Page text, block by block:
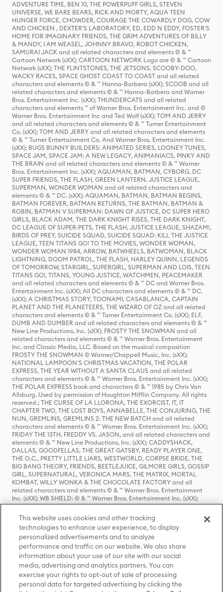
ADVENTURE TIME, BEN 10, THE POWERPUFF GIRLS, STEVEN
UNIVERSE, WE BARE BEARS, RICK AND MORTY, AQUA TEEN
HUNGER FORCE, CHOWDER, COURAGE THE COWARDLY DOG, COW
AND CHICKEN , DEXTER'S LABORATORY, ED, EDD N EDDY, FOSTER'S
HOME FOR IMAGINARY FRIENDS, THE GRIM ADVENTURES OF BILLY
& MANDY, I AM WEASEL, JOHNNY BRAVO, ROBOT CHICKEN,
SAMURAI JACK and all related characters and elements © & ™
Cartoon Network (sXX); CARTOON NETWORK Logo are © & ™ Cartoon
Network (sXX); THE FLINTSTONES, THE JETSONS, SCOOBY-DOO,
WACKY RACES, SPACE GHOST COAST TO COAST and all related
characters and elements © & ™ Hanna-Barbera (sXX); SCOOB and all
related characters and elements © & ™ Hanna-Barbera and Warner
Bros. Entertainment Inc. (sXX); THUNDERCATS and all related
characters and elements ™ of Warner Bros. Entertainment Inc. and ©
Warner Bros. Entertainment Inc and Ted Wolf (sXX); TOM AND JERRY
and all related characters and elements © & ™ Turner Entertainment
Co. (sXX); TOM AND JERRY and all related characters and elements
© & ™ Turner Entertainment Co. And Warner Bros. Entertainment Inc.
(sXX); BUGS BUNNY BUILDERS: ANIMATED SERIES, LOONEY TUNES,
SPACE JAM, SPACE JAM: A NEW LEGACY, ANIMANIACS, PINKY AND
THE BRAIN and all related characters and elements © & ™ Warner
Bros. Entertainment Inc. (sXX); AQUAMAN, BATMAN, CYBORG, DC
SUPER FRIENDS, THE FLASH, GREEN LANTERN, JUSTICE LEAGUE,
SUPERMAN, WONDER WOMAN and all related characters and
elements © & ™ DC. (sXX); AQUAMAN, BATMAN, BATMAN BEGINS,
BATMAN FOREVER, BATMAN RETURNS, THE BATMAN, BATMAN &
ROBIN, BATMAN V SUPERMAN: DAWN OF JUSTICE, DC SUPER HERO
GIRLS, BLACK ADAM, THE DARK KNIGHT RISES, THE DARK KNIGHT,
DC LEAGUE OF SUPER-PETS, THE FLASH, JUSTICE LEAGUE, SHAZAM!,
BIRDS OF PREY, SUICIDE SQUAD, SUICIDE SQUAD: KILL THE JUSTICE
LEAGUE, TEEN TITANS GO! TO THE MOVIES, WONDER WOMAN,
WONDER WOMAN 1984, ARROW, BATWHEELS, BATWOMAN, BLACK
LIGHTNING, DOOM PATROL, THE FLASH, HARLEY QUINN, LEGENDS
OF TOMORROW, STARGIRL, SUPERGIRL, SUPERMAN AND LOIS, TEEN
TITANS GO!, TITANS, YOUNG JUSTICE, WATCHMEN, PEACEMAKER
and all related characters and elements © & ™ DC and Warner Bros.
Entertainment Inc. (sXX); All DC characters and elements © & ™ DC.
(sXX); A CHRISTMAS STORY, TOONAMI, CASABLANCA, CAPTAIN
PLANET AND THE PLANETEERS, THE WIZARD OF OZ and all related
characters and elements © & ™ Turner Entertainment Co. (sXX); ELF,
DUMB AND DUMBER and all related characters and elements © & ™
New Line Productions, Inc. (sXX); FROSTY THE SNOWMAN and all
related characters and elements © & ™ Warner Bros. Entertainment
Inc. and Classic Media, LLC. Based on the musical composition
FROSTY THE SNOWMAN © Warner/Chappell Music, Inc. (sXX);
NATIONAL LAMPOON'S CHRISTMAS VACATION, THE POLAR
EXPRESS, THE YEAR WITHOUT A SANTA CLAUS and all related
characters and elements © & ™ Warner Bros. Entertainment Inc. (sXX);
THE POLAR EXPRESS book and characters © & ™ 1985 by Chris Van
Allsburg. Used by permission of Houghton Mifflin Company. All rights
reserved.; THE CURSE OF LA LLORONA, THE EXORCIST, IT, IT
CHAPTER TWO, THE LOST BOYS, ANNABELLE, THE CONJURING, THE
NUN, GREMLINS, GREMLINS 2: THE NEW BATCH and all related
characters and elements © & ™ Warner Bros. Entertainment Inc. (sXX);
FRIDAY THE 13TH, FREDDY VS. JASON, and all related characters and
elements © & ™ New Line Productions, Inc. (sXX); CADDYSHACK,
DALLAS, GOODFELLAS, THE GREAT GATSBY, READY PLAYER ONE,
THE O.C., PRETTY LITTLE LIARS, WESTWORLD, CORPSE BRIDE, THE
BIG BANG THEORY, FRIENDS, BEETLEJUICE, GILMORE GIRLS, GOSSIP
GIRL, SUPERNATURAL, VERONICA MARS, THE MATRIX, MORTAL
KOMBAT, WILLY WONKA & THE CHOCOLATE FACTORY and all
related characters and elements © & ™ Warner Bros. Entertainment
Inc. (sXX); WB SHIELD: © & ™ Warner Bros. Entertainment Inc. (sXX);
HOUSE OF THE DRAGON, GAME OF THRONES, and all related
characters and elements © & ™ Home Box Office, Inc. (sXX); CHILLING
ADVENTURES OF SABRINA, RIVERDALE © & ™ Warner Bros.
Entertainment Inc. Archie Comics and all related characters and
elements © & ™ Archie Comic Publications, Inc. Used with permission.
(sXX); SEINFELD and all related characters and elements © & ™ Castle
Rock Entertainment. (sXX); TED LASSO © & ™ Warner Bros.
Entertainment Inc. & Universal Television LLC (sXX); THE HOBBIT: AN
UNEXPECTED JOURNEY, THE HOBBIT: THE DESOLATION OF SMAUG,
THE HOBBIT: THE BATTLE OF THE FIVE ARMIES, THE LORD OF THE
RINGS: THE FELLOWSHIP OF THE RING, THE LORD OF THE RINGS: THE
This website uses cookies and other tracking
technologies to enhance user experience, to display
personalized advertisements and to analyze
performance and traffic on our website. We also share
information about your use of our site with our social
media, advertising and analytics partners. You can
exercise your rights to opt-out of sale of processing
personal data for targeted advertising by clicking the